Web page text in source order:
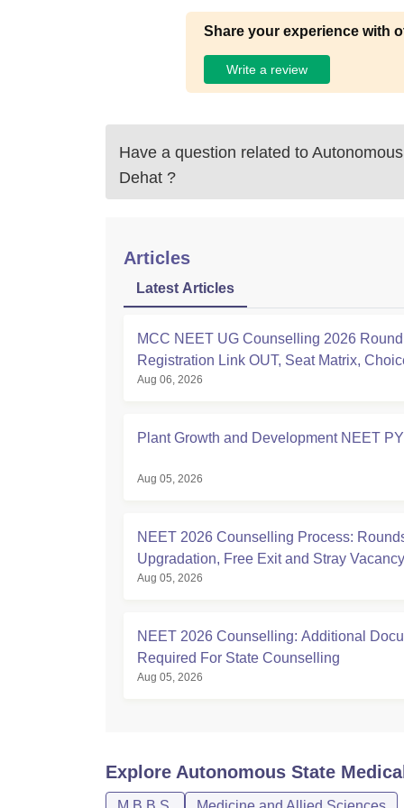
Share your experience with
Write a review
Have a question related to
Dehat ?
Articles
Latest Articles
MCC NEET UG Counselling 2026
Registration Link OUT, Seat Matrix,
at mcc.nic.in
Aug 06, 2026
Plant Growth and Development NEET
Aug 05, 2026
NEET 2026 Counselling Process:
Upgradation, Free Exit and Stray
Aug 05, 2026
NEET 2026 Counselling: Additional
Required For State Counselling
Aug 05, 2026
Explore Autonomous State